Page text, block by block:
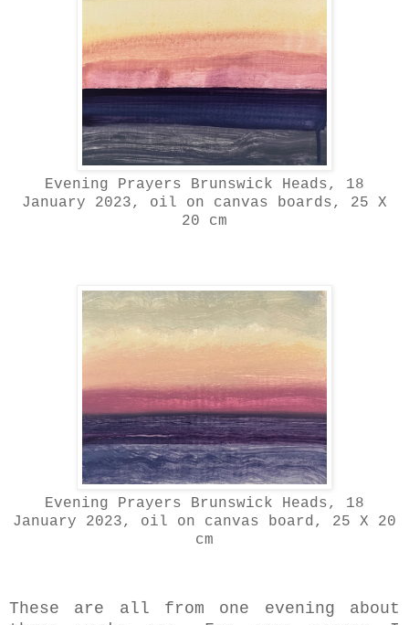
Evening Prayers Brunswick Heads, 18
January 2023, oil on canvas boards, 25 X
20 cm
Evening Prayers Brunswick Heads, 18
January 2023, oil on canvas board, 25 X 20
cm
These are all from one evening about